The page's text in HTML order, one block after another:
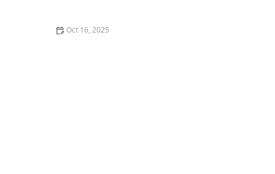
Oct 16, 2025